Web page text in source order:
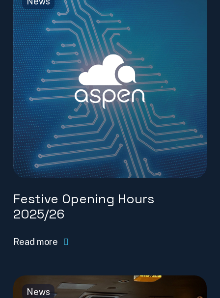
Festive Opening Hours
2025/26
Read more
News